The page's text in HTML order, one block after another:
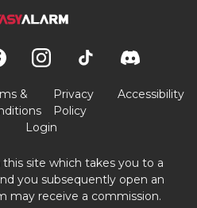
&
Privacy
Policy
Accessibility
Login
site which takes you to a
you subsequently open an
may receive a commission.